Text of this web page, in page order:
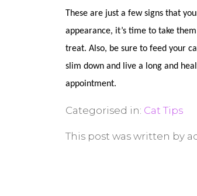
These are just a few signs that
appearance, it’s time to take
treat. Also, be sure to feed your
slim down and live a long and
appointment.
Categorised in: Cat Tips
This post was written by